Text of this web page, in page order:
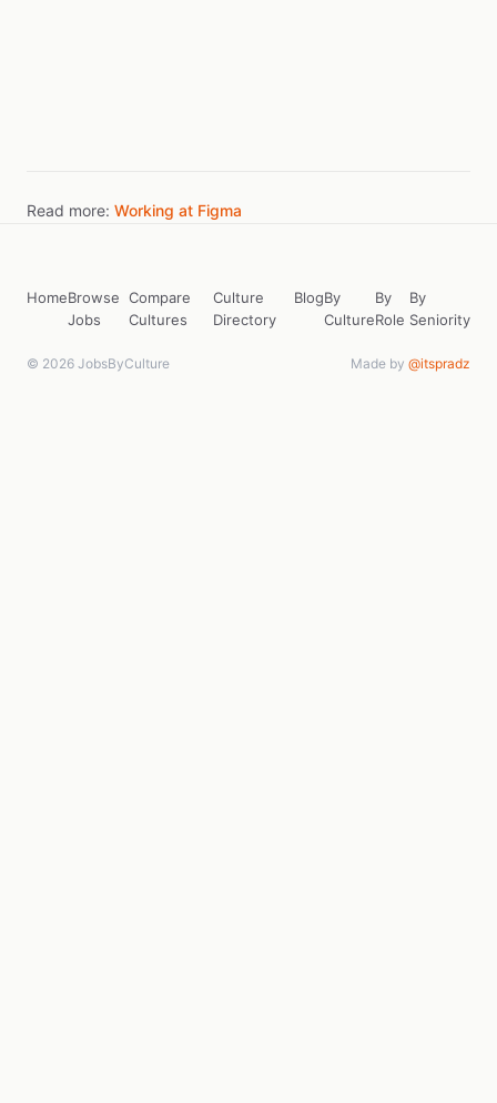
Read more: Working at Figma
HomeBrowse
Jobs
Compare
Cultures
Culture
Directory
BlogBy
Culture
By
Role
By
Seniority
© 2026 JobsByCulture Made by @itspradz